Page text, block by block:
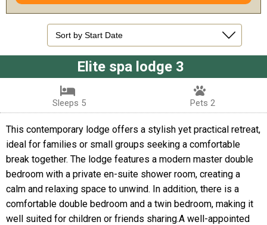
Elite spa lodge 3
Sleeps 5 Pets 2
This contemporary lodge offers a stylish yet practical retreat,
ideal for families or small groups seeking a comfortable
break together. The lodge features a modern master double
bedroom with a private en-suite shower room, creating a
calm and relaxing space to unwind. In addition, there is a
comfortable double bedroom and a twin bedroom, making it
well suited for children or friends sharing.A well-appointed